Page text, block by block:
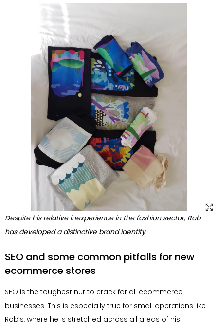
Despite his relative inexperience in the fashion sector, Rob
has developed a distinctive brand identity
SEO and some common pitfalls for new
ecommerce stores
SEO is the toughest nut to crack for all ecommerce
businesses. This is especially true for small operations like
Rob’s, where he is stretched across all areas of his